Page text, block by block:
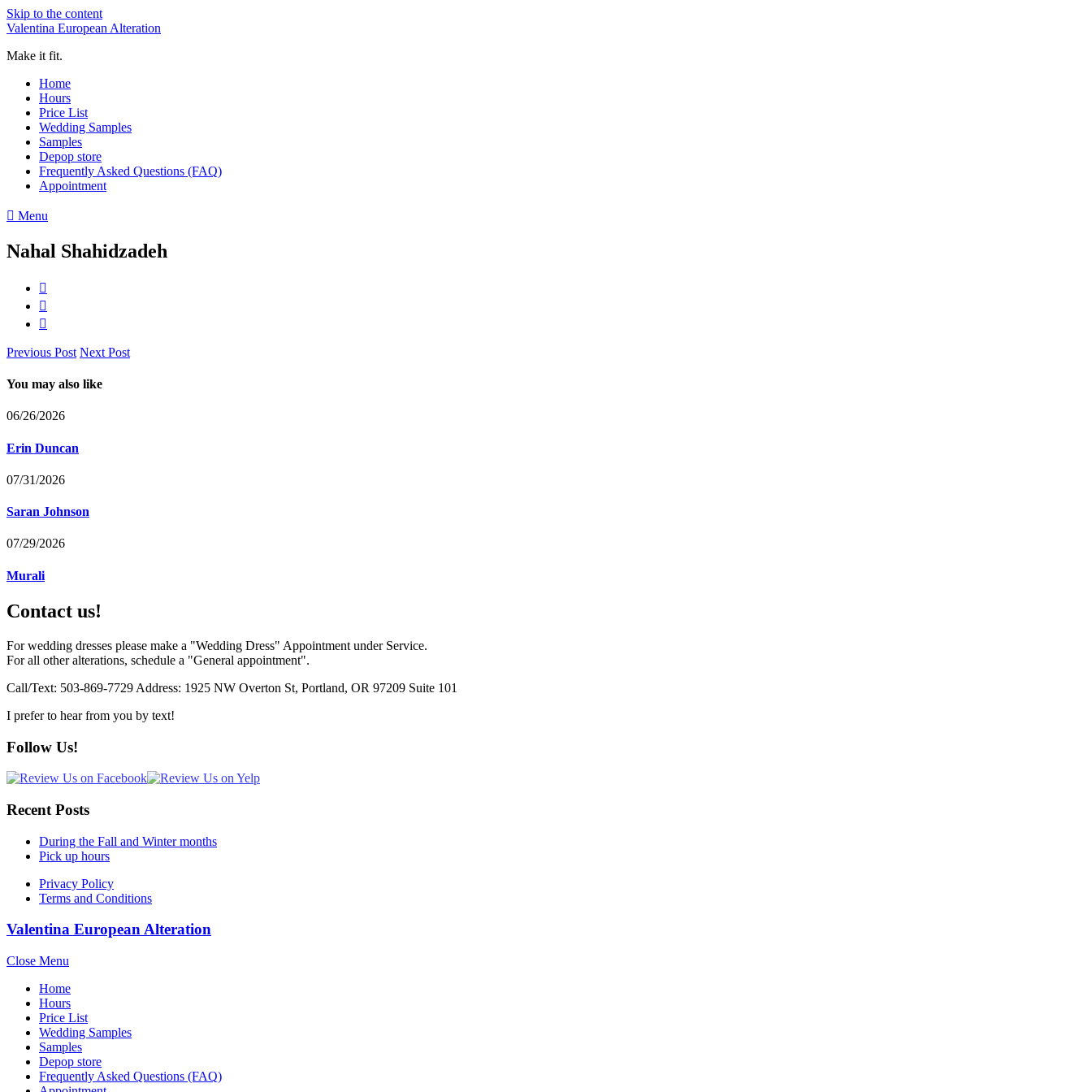
Skip to the content
Valentina European Alteration
Make it fit.
Home
Hours
Price List
Wedding Samples
Samples
Depop store
Frequently Asked Questions (FAQ)
Appointment
Menu
Nahal Shahidzadeh
Previous Post Next Post
You may also like
06/26/2026
Erin Duncan
07/31/2026
Saran Johnson
07/29/2026
Murali
Contact us!
For wedding dresses please make a "Wedding Dress" Appointment under Service.
For all other alterations, schedule a "General appointment".
Call/Text: 503-869-7729 Address: 1925 NW Overton St, Portland, OR 97209 Suite 101
I prefer to hear from you by text!
Follow Us!
Recent Posts
During the Fall and Winter months
Pick up hours
Privacy Policy
Terms and Conditions
Valentina European Alteration
Close Menu
Home
Hours
Price List
Wedding Samples
Samples
Depop store
Frequently Asked Questions (FAQ)